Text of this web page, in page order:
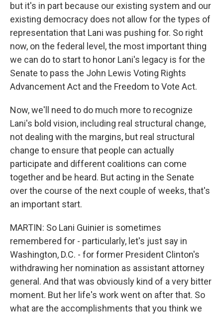
but it's in part because our existing system and our
existing democracy does not allow for the types of
representation that Lani was pushing for. So right
now, on the federal level, the most important thing
we can do to start to honor Lani's legacy is for the
Senate to pass the John Lewis Voting Rights
Advancement Act and the Freedom to Vote Act.
Now, we'll need to do much more to recognize
Lani's bold vision, including real structural change,
not dealing with the margins, but real structural
change to ensure that people can actually
participate and different coalitions can come
together and be heard. But acting in the Senate
over the course of the next couple of weeks, that's
an important start.
MARTIN: So Lani Guinier is sometimes
remembered for - particularly, let's just say in
Washington, D.C. - for former President Clinton's
withdrawing her nomination as assistant attorney
general. And that was obviously kind of a very bitter
moment. But her life's work went on after that. So
what are the accomplishments that you think we